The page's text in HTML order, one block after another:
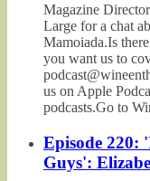
Magazine
Large for a chat
Mamoiada.Is
you want us to
us on Apple
podcasts.Go to
Episode 220:
Guys':